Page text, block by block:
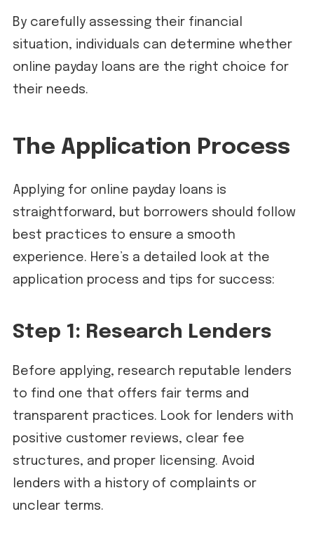
By carefully assessing their financial
situation, individuals can determine whether
online payday loans are the right choice for
their needs.
The Application Process
Applying for online payday loans is
straightforward, but borrowers should follow
best practices to ensure a smooth
experience. Here’s a detailed look at the
application process and tips for success:
Step 1: Research Lenders
Before applying, research reputable lenders
to find one that offers fair terms and
transparent practices. Look for lenders with
positive customer reviews, clear fee
structures, and proper licensing. Avoid
lenders with a history of complaints or
unclear terms.